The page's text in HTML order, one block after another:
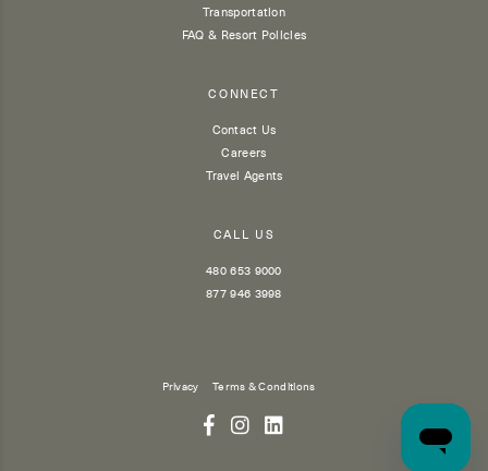
Transportation
FAQ & Resort Policies
CONNECT
Contact Us
Careers
Travel Agents
CALL US
480 653 9000
877 946 3998
Privacy Terms & Conditions